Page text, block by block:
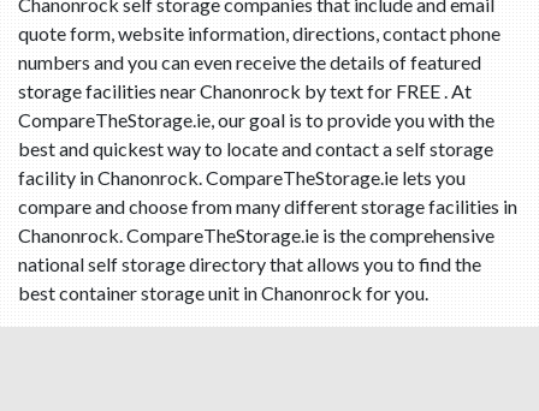
quote form, website information, directions, contact phone
numbers and you can even receive the details of featured
storage facilities near Chanonrock by text for FREE . At
CompareTheStorage.ie, our goal is to provide you with the
best and quickest way to locate and contact a self storage
facility in Chanonrock. CompareTheStorage.ie lets you
compare and choose from many different storage facilities in
Chanonrock. CompareTheStorage.ie is the comprehensive
national self storage directory that allows you to find the
best container storage unit in Chanonrock for you.